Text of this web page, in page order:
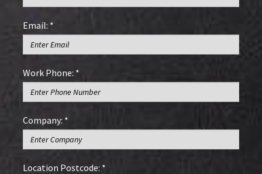
Email: *
Work Phone: *
Company: *
Location Postcode: *